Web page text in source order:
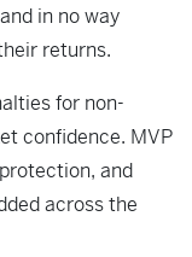
in no way
returns.
for non-
confidence. MVP
and
across the